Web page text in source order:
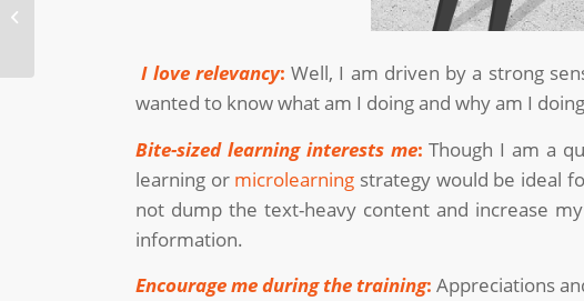
I love relevancy:Well, I am driven by a strong
wanted to know what am I doing and why am I
Bite-sized learning interests me:Though I am a
learning or microlearning strategy would be ideal
not dump the text-heavy content and increase
information.
Encourage me during the training: Appreciations